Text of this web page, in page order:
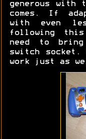
generous with
comes. If
with even
following
need to
switch socket.
work just as